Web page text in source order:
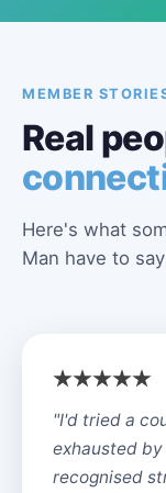
MEMBER
Real
Here's what
Man have to
"I'd tried a
exhausted
recognised